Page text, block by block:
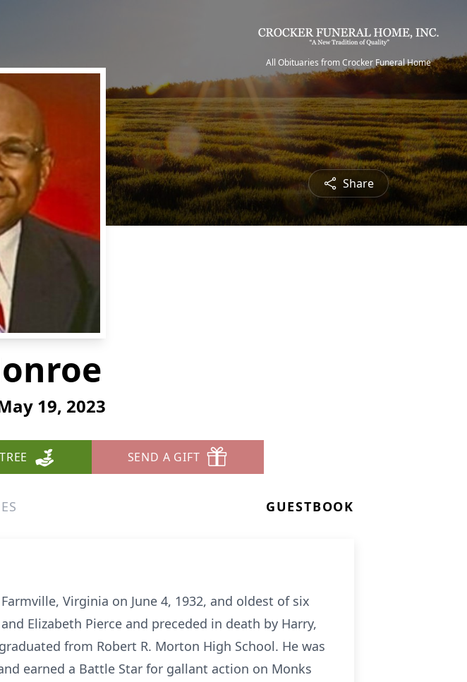
All Obituaries from Crocker Funeral Home
Share
19, 2023
SEND A GIFT
GUESTBOOK
Virginia on June 4, 1932, and oldest of six
Elizabeth Pierce and preceded in death by Harry,
from Robert R. Morton High School. He was
earned a Battle Star for gallant action on Monks